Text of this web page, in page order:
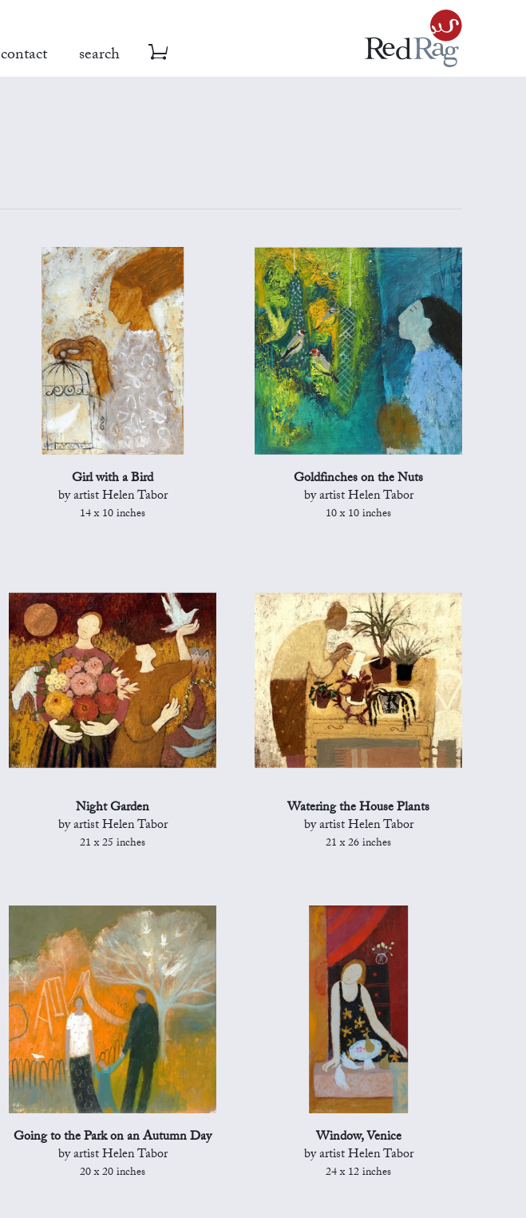
contact search
Girl with a Bird
by artist Helen Tabor
14 x 10 inches
Goldfinches on the Nuts
by artist Helen Tabor
10 x 10 inches
Night Garden
by artist Helen Tabor
21 x 25 inches
Watering the House Plants
by artist Helen Tabor
21 x 26 inches
Going to the Park on an Autumn Day
by artist Helen Tabor
20 x 20 inches
Window, Venice
by artist Helen Tabor
24 x 12 inches